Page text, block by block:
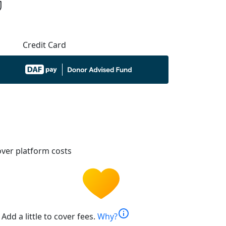
Credit Card
platform costs
Add a little to cover fees. Why?info